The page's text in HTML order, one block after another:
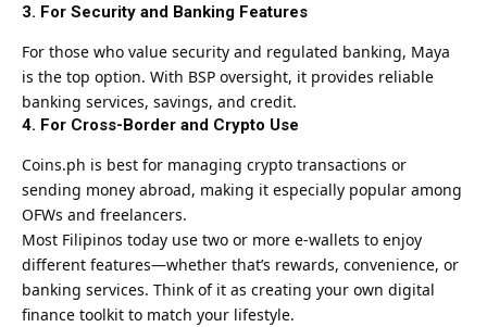
3. For Security and Banking Features
For those who value security and regulated banking, Maya
is the top option. With BSP oversight, it provides reliable
banking services, savings, and credit.
4. For Cross-Border and Crypto Use
Coins.ph is best for managing crypto transactions or
sending money abroad, making it especially popular among
OFWs and freelancers.
Most Filipinos today use two or more e-wallets to enjoy
different features—whether that’s rewards, convenience, or
banking services. Think of it as creating your own digital
finance toolkit to match your lifestyle.